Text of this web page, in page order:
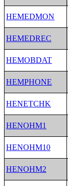
HEMEDMON
HEMEDREC
HEMOBDAT
HEMPHONE
HENETCHK
HENOHM1
HENOHM10
HENOHM2